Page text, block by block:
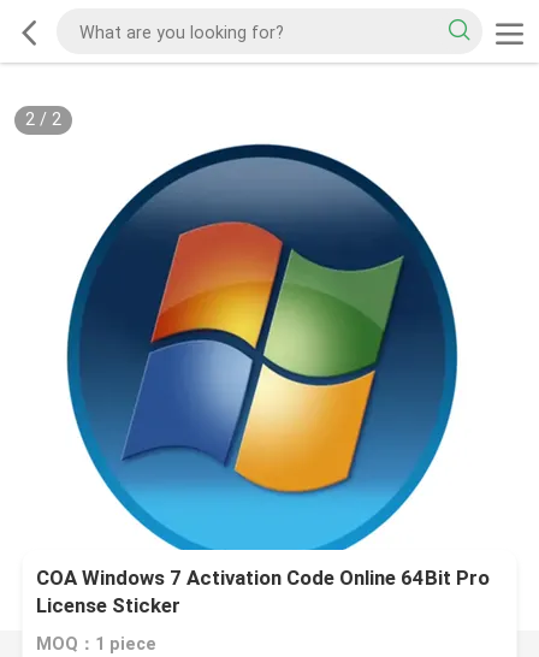
2/ 2
COA Windows 7 Activation Code Online 64Bit Pro
License Sticker
MOQ：1 piece